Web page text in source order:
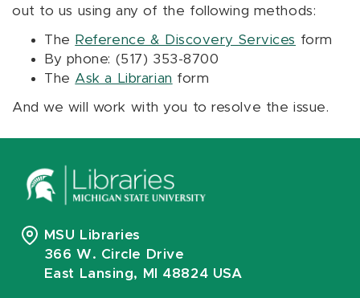
out to us using any of the following methods:
The Reference & Discovery Services form
By phone: (517) 353-8700
The Ask a Librarian form
And we will work with you to resolve the issue.
MSU Libraries
366 W. Circle Drive
East Lansing, MI 48824 USA